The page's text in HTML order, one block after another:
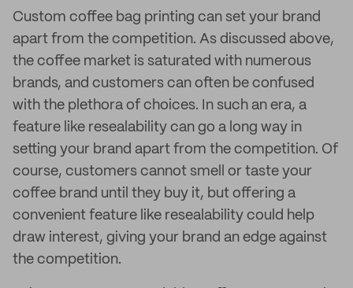
Custom coffee bag printing can set your brand
apart from the competition. As discussed above,
the coffee market is saturated with numerous
brands, and customers can often be confused
with the plethora of choices. In such an era, a
feature like resealability can go a long way in
setting your brand apart from the competition. Of
course, customers cannot smell or taste your
coffee brand until they buy it, but offering a
convenient feature like resealability could help
draw interest, giving your brand an edge against
the competition.